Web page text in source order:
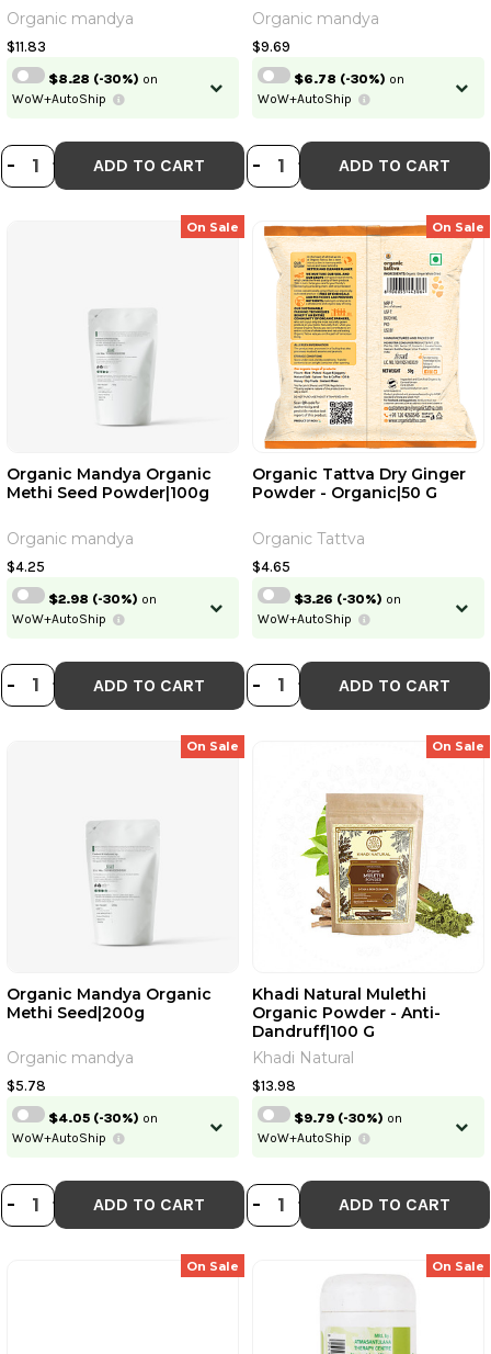
DECREASE QUANTITY OF
- INCREASE QUANTITY OF
+ ADD TO CART
Organic mandya
$11.83
$8.28 (-30%) on
WoW+AutoShip
DECREASE
- INCREASE
+ ADD TO CART
Organic mandya
$9.69
$6.78 (-30%) on
WoW+AutoShip
On Sale
DECREASE QUANTITY OF
- INCREASE QUANTITY OF
+ ADD TO CART
Organic Mandya Organic
Methi Seed Powder|100g
Organic mandya
$4.25
$2.98 (-30%) on
WoW+AutoShip
On Sale
DECREASE
- INCREASE
+ ADD TO CART
Organic Tattva Dry Ginger
Powder - Organic|50 G
Organic Tattva
$4.65
$3.26 (-30%) on
WoW+AutoShip
On Sale
DECREASE QUANTITY OF
- INCREASE QUANTITY OF
+ ADD TO CART
Organic Mandya Organic
Methi Seed|200g
Organic mandya
$5.78
$4.05 (-30%) on
WoW+AutoShip
On Sale
DECREASE
- INCREASE
+ ADD TO CART
Khadi Natural Mulethi
Organic Powder - Anti-
Dandruff|100 G
Khadi Natural
$13.98
$9.79 (-30%) on
WoW+AutoShip
On Sale On Sale